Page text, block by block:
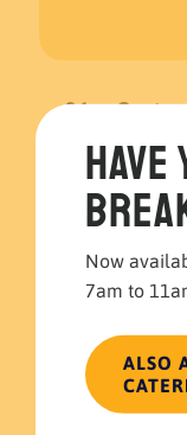
96oz
Breakfast
$40.00
ADD TO
Now
7am to
ALSO